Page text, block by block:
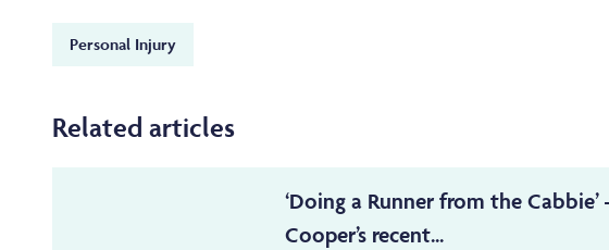
Personal Injury
Related articles
‘Doing a Runner from the Cabbie’
Cooper’s recent...